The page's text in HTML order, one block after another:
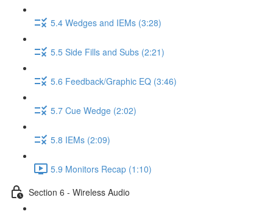
5.4 Wedges and IEMs (3:28)
5.5 Side Fills and Subs (2:21)
5.6 Feedback/Graphic EQ (3:46)
5.7 Cue Wedge (2:02)
5.8 IEMs (2:09)
5.9 Monitors Recap (1:10)
Section 6 - Wireless Audio